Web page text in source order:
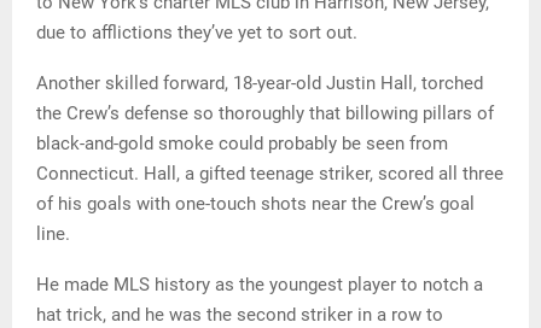
due to afflictions they’ve yet to sort out.
Another skilled forward, 18-year-old Justin Hall, torched
the Crew’s defense so thoroughly that billowing pillars of
black-and-gold smoke could probably be seen from
Connecticut. Hall, a gifted teenage striker, scored all three
of his goals with one-touch shots near the Crew’s goal
line.
He made MLS history as the youngest player to notch a
hat trick, and he was the second striker in a row to